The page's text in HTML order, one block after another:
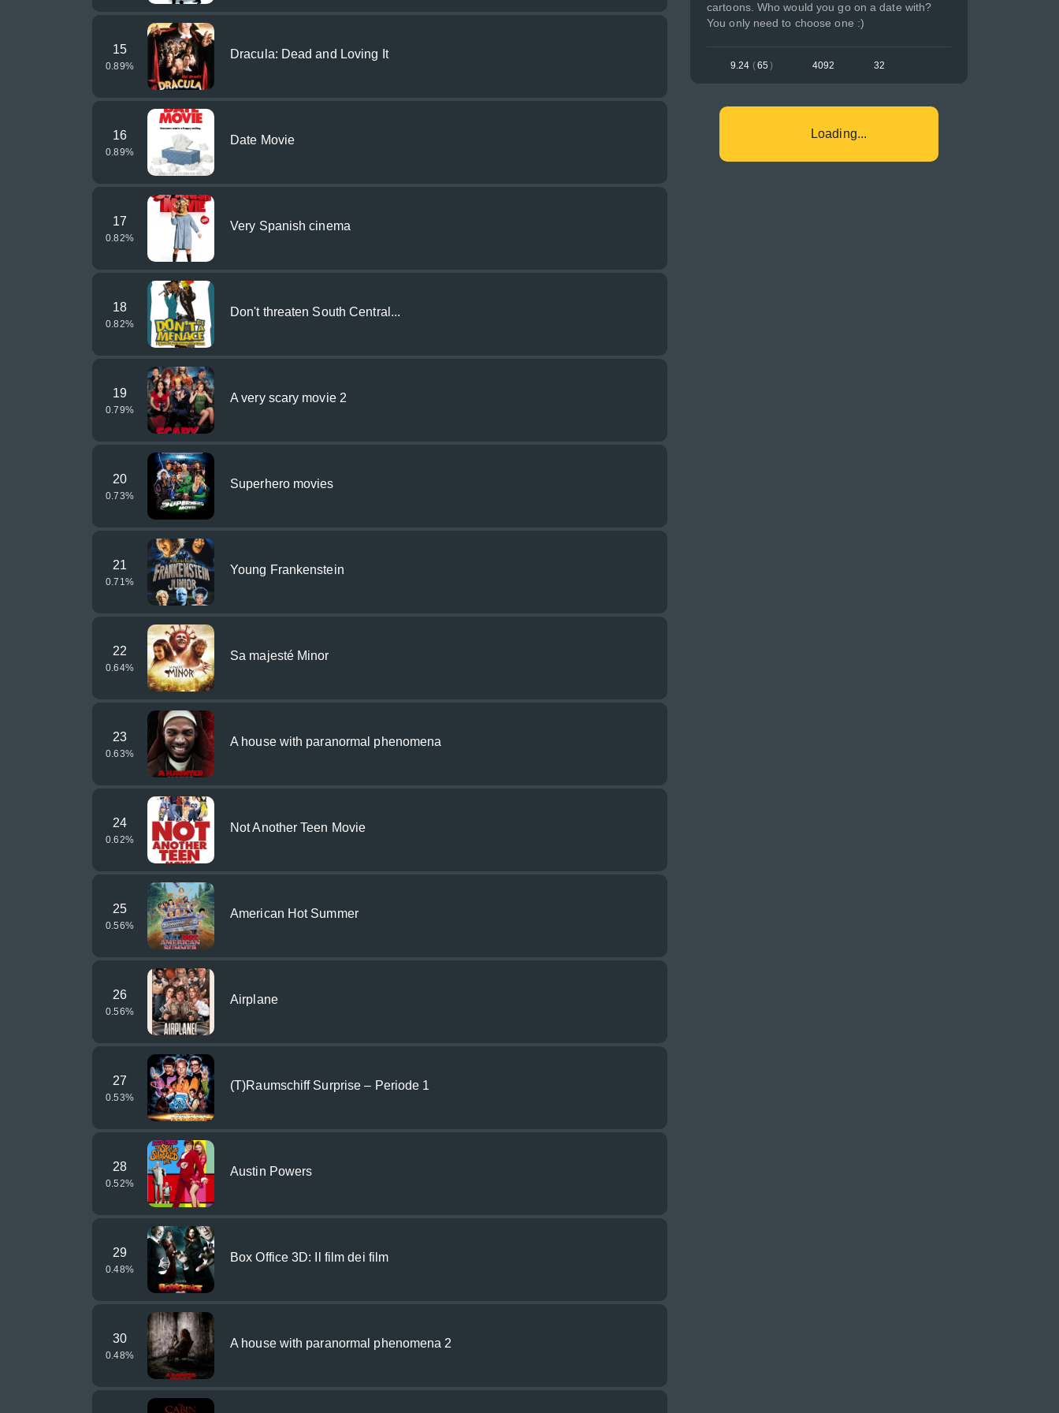
15
0.89%
Dracula: Dead and Loving It
16
0.89%
Date Movie
17
0.82%
Very Spanish cinema
18
0.82%
Don't threaten South Central...
19
0.79%
A very scary movie 2
20
0.73%
Superhero movies
21
0.71 %
Young Frankenstein
22
0.64%
Sa majesté Minor
23
0.63%
A house with paranormal phenomena
24
0.62%
Not Another Teen Movie
25
0.56%
American Hot Summer
26
0.56%
Airplane
27
0.53%
(T)Raumschiff Surprise – Periode 1
28
0.52%
Austin Powers
29
0.48%
Box Office 3D: Il film dei film
30
0.48%
A house with paranormal phenomena 2
cartoons. Who would you go on a date with?
You only need to choose one :)
9.24 (65 ) 4092 32
Loading...